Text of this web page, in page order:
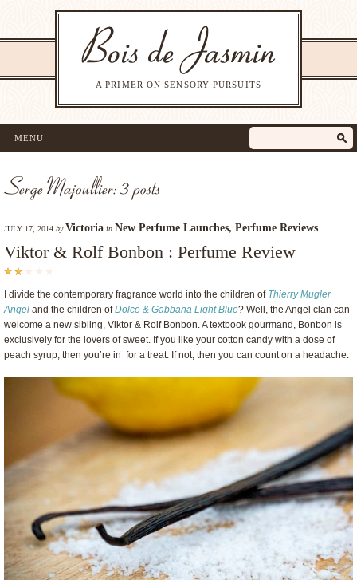
A PRIMER ON SENSORY PURSUITS
MENU
Serge Majoullier: 3 posts
JULY 17, 2014 byVictoria in New Perfume Launches, Perfume Reviews
Viktor & Rolf Bonbon : Perfume Review
I divide the contemporary fragrance world into the children of Thierry Mugler
Angel and the children ofDolce & Gabbana Light Blue? Well, the Angel clan can
welcome a new sibling, Viktor & Rolf Bonbon. A textbook gourmand, Bonbon is
exclusively for the lovers of sweet. If you like your cotton candy with a dose of
peach syrup, then you’re in for a treat. If not, then you can count on a headache.